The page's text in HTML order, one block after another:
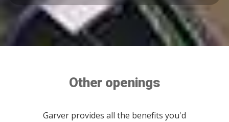
Other openings
Garver provides all the benefits you'd